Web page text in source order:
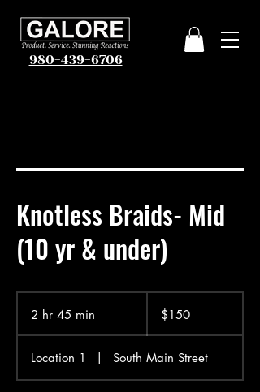
980-439-6706
Knotless Braids- Mid
(10 yr & under)
2 hr 45 min
h
r
4
5
dollars$150
Location 1 | South Main Street